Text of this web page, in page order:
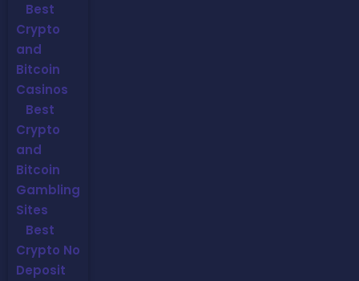
Best
Crypto
and
Bitcoin
Casinos
Best
Crypto
and
Bitcoin
Gambling
Sites
Best
Crypto No
Deposit